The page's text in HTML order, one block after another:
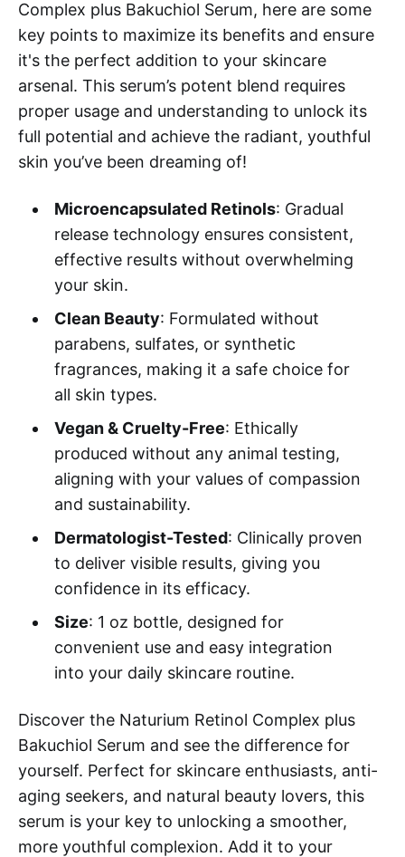
Complex plus Bakuchiol Serum, here are some
key points to maximize its benefits and ensure
it's the perfect addition to your skincare
arsenal. This serum’s potent blend requires
proper usage and understanding to unlock its
full potential and achieve the radiant, youthful
skin you’ve been dreaming of!
Microencapsulated Retinols: Gradual
release technology ensures consistent,
effective results without overwhelming
your skin.
Clean Beauty: Formulated without
parabens, sulfates, or synthetic
fragrances, making it a safe choice for
all skin types.
Vegan & Cruelty-Free: Ethically
produced without any animal testing,
aligning with your values of compassion
and sustainability.
Dermatologist-Tested: Clinically proven
to deliver visible results, giving you
confidence in its efficacy.
Size: 1 oz bottle, designed for
convenient use and easy integration
into your daily skincare routine.
Discover the Naturium Retinol Complex plus
Bakuchiol Serum and see the difference for
yourself. Perfect for skincare enthusiasts, anti-
aging seekers, and natural beauty lovers, this
serum is your key to unlocking a smoother,
more youthful complexion. Add it to your